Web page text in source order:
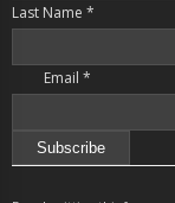
Last Name *
Email *